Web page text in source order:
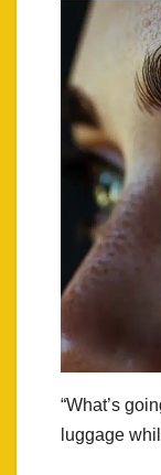
“What’s
luggage